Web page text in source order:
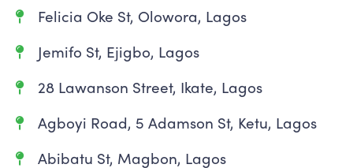
Felicia Oke St, Olowora, Lagos
Jemifo St, Ejigbo, Lagos
28 Lawanson Street, Ikate, Lagos
Agboyi Road, 5 Adamson St, Ketu, Lagos
Abibatu St, Magbon, Lagos